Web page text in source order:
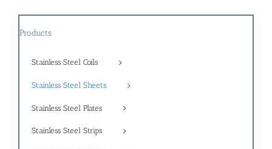
Products
Stainless Steel Coils
Stainless Steel Sheets
Stainless Steel Plates
Stainless Steel Strips